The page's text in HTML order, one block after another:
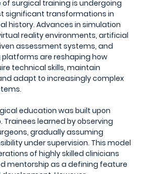
surgical training is undergoing
significant transformations in
history. Advances in simulation
reality environments, artificial
assessment systems, and
are reshaping how
technical skills, maintain
adapt to increasingly complex
education was built upon
Trainees learned by observing
gradually assuming
under supervision. This model
of highly skilled clinicians
mentorship as a defining feature